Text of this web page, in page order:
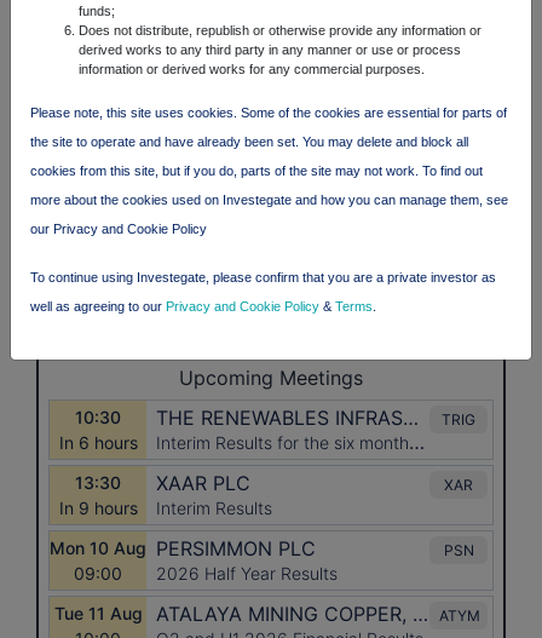
funds;
Does not distribute, republish or otherwise provide any information or
derived works to any third party in any manner or use or process
information or derived works for any commercial purposes.
Please note, this site uses cookies. Some of the cookies are essential for parts of
the site to operate and have already been set. You may delete and block all
cookies from this site, but if you do, parts of the site may not work. To find out
more about the cookies used on Investegate and how you can manage them, see
our Privacy and Cookie Policy
To continue using Investegate, please confirm that you are a private investor as
well as agreeing to our Privacy and Cookie Policy & Terms